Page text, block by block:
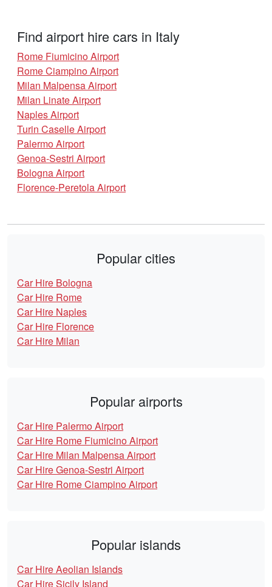
Find airport hire cars in Italy
Rome Fiumicino Airport
Rome Ciampino Airport
Milan Malpensa Airport
Milan Linate Airport
Naples Airport
Turin Caselle Airport
Palermo Airport
Genoa-Sestri Airport
Bologna Airport
Florence-Peretola Airport
Popular cities
Car Hire Bologna
Car Hire Rome
Car Hire Naples
Car Hire Florence
Car Hire Milan
Popular airports
Car Hire Palermo Airport
Car Hire Rome Fiumicino Airport
Car Hire Milan Malpensa Airport
Car Hire Genoa-Sestri Airport
Car Hire Rome Ciampino Airport
Popular islands
Car Hire Aeolian Islands
Car Hire Sicily Island